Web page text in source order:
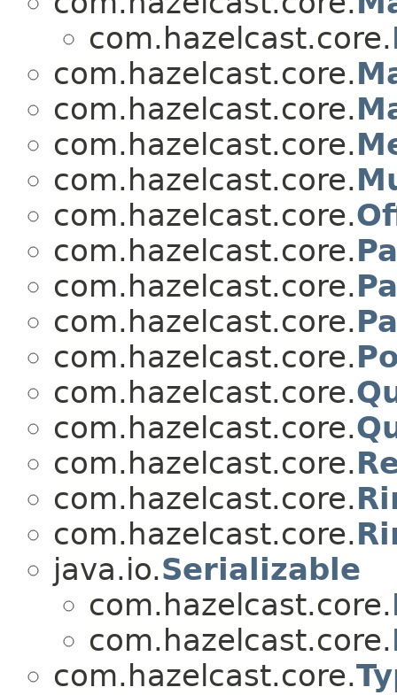
com.hazelcast.core.
com.hazelcast.core.
com.hazelcast.core.
com.hazelcast.core.
com.hazelcast.core.
com.hazelcast.core.
com.hazelcast.core.
com.hazelcast.core.
com.hazelcast.core.
com.hazelcast.core.
com.hazelcast.core.
com.hazelcast.core.
com.hazelcast.core.
com.hazelcast.core.
com.hazelcast.core.
java.io.Serializable
com.hazelcast.core.
com.hazelcast.core.
com.hazelcast.core.